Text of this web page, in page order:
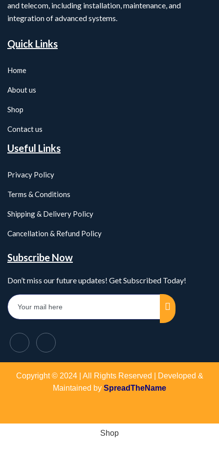
and telecom, including installation, maintenance, and
integration of advanced systems.
Quick Links
Home
About us
Shop
Contact us
Useful Links
Privacy Policy
Terms & Conditions
Shipping & Delivery Policy
Cancellation & Refund Policy
Subscribe Now
Don’t miss our future updates! Get Subscribed Today!
Copyright © 2024 | All Rights Reserved | Developed &
Maintained by SpreadTheName
Shop